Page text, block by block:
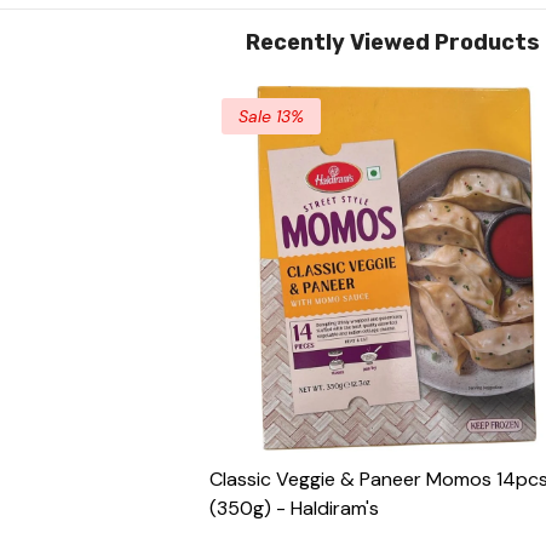
Recently Viewed Products
Sale 13%
Classic Veggie & Paneer Momos 14pcs
(350g) - Haldiram's